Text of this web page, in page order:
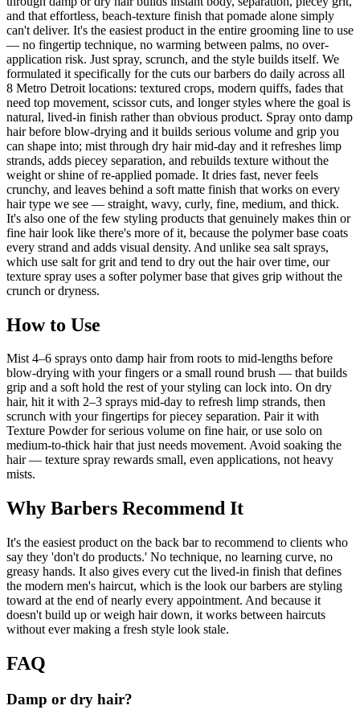
and that effortless, beach-texture finish that pomade alone simply
can't deliver. It's the easiest product in the entire grooming line to use
— no fingertip technique, no warming between palms, no over-
application risk. Just spray, scrunch, and the style builds itself. We
formulated it specifically for the cuts our barbers do daily across all
8 Metro Detroit locations: textured crops, modern quiffs, fades that
need top movement, scissor cuts, and longer styles where the goal is
natural, lived-in finish rather than obvious product. Spray onto damp
hair before blow-drying and it builds serious volume and grip you
can shape into; mist through dry hair mid-day and it refreshes limp
strands, adds piecey separation, and rebuilds texture without the
weight or shine of re-applied pomade. It dries fast, never feels
crunchy, and leaves behind a soft matte finish that works on every
hair type we see — straight, wavy, curly, fine, medium, and thick.
It's also one of the few styling products that genuinely makes thin or
fine hair look like there's more of it, because the polymer base coats
every strand and adds visual density. And unlike sea salt sprays,
which use salt for grit and tend to dry out the hair over time, our
texture spray uses a softer polymer base that gives grip without the
crunch or dryness.
How to Use
Mist 4–6 sprays onto damp hair from roots to mid-lengths before
blow-drying with your fingers or a small round brush — that builds
grip and a soft hold the rest of your styling can lock into. On dry
hair, hit it with 2–3 sprays mid-day to refresh limp strands, then
scrunch with your fingertips for piecey separation. Pair it with
Texture Powder for serious volume on fine hair, or use solo on
medium-to-thick hair that just needs movement. Avoid soaking the
hair — texture spray rewards small, even applications, not heavy
mists.
Why Barbers Recommend It
It's the easiest product on the back bar to recommend to clients who
say they 'don't do products.' No technique, no learning curve, no
greasy hands. It also gives every cut the lived-in finish that defines
the modern men's haircut, which is the look our barbers are styling
toward at the end of nearly every appointment. And because it
doesn't build up or weigh hair down, it works between haircuts
without ever making a fresh style look stale.
FAQ
Damp or dry hair?